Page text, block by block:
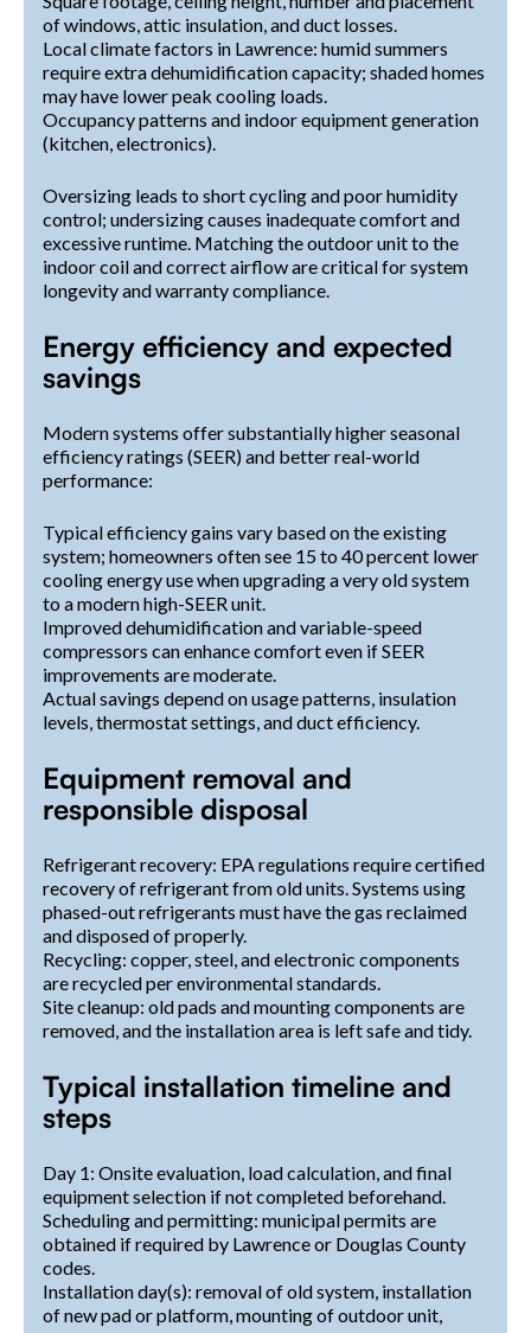
of windows, attic insulation, and duct losses.
Local climate factors in Lawrence: humid summers
require extra dehumidification capacity; shaded homes
may have lower peak cooling loads.
Occupancy patterns and indoor equipment generation
(kitchen, electronics).
Oversizing leads to short cycling and poor humidity
control; undersizing causes inadequate comfort and
excessive runtime. Matching the outdoor unit to the
indoor coil and correct airflow are critical for system
longevity and warranty compliance.
Energy efficiency and expected
savings
Modern systems offer substantially higher seasonal
efficiency ratings (SEER) and better real-world
performance:
Typical efficiency gains vary based on the existing
system; homeowners often see 15 to 40 percent lower
cooling energy use when upgrading a very old system
to a modern high-SEER unit.
Improved dehumidification and variable-speed
compressors can enhance comfort even if SEER
improvements are moderate.
Actual savings depend on usage patterns, insulation
levels, thermostat settings, and duct efficiency.
Equipment removal and
responsible disposal
Refrigerant recovery: EPA regulations require certified
recovery of refrigerant from old units. Systems using
phased-out refrigerants must have the gas reclaimed
and disposed of properly.
Recycling: copper, steel, and electronic components
are recycled per environmental standards.
Site cleanup: old pads and mounting components are
removed, and the installation area is left safe and tidy.
Typical installation timeline and
steps
Day 1: Onsite evaluation, load calculation, and final
equipment selection if not completed beforehand.
Scheduling and permitting: municipal permits are
obtained if required by Lawrence or Douglas County
codes.
Installation day(s): removal of old system, installation
of new pad or platform, mounting of outdoor unit,